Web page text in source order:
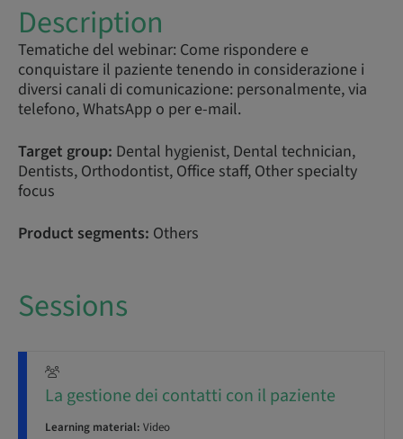
Description
Tematiche del webinar: Come rispondere e
conquistare il paziente tenendo in considerazione i
diversi canali di comunicazione: personalmente, via
telefono, WhatsApp o per e-mail.
Target group: Dental hygienist, Dental technician,
Dentists, Orthodontist, Office staff, Other specialty
focus
Product segments: Others
Sessions
La gestione dei contatti con il paziente
Learning material: Video